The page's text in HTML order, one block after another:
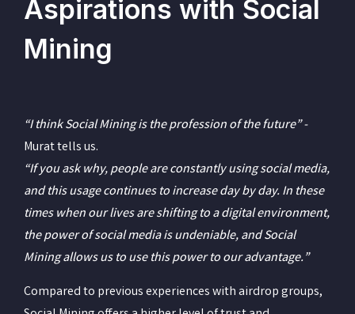
Aspirations with Social
Mining
“I think Social Mining is the profession of the future” -
Murat tells us.
“If you ask why, people are constantly using social media,
and this usage continues to increase day by day. In these
times when our lives are shifting to a digital environment,
the power of social media is undeniable, and Social
Mining allows us to use this power to our advantage.”
Compared to previous experiences with airdrop groups,